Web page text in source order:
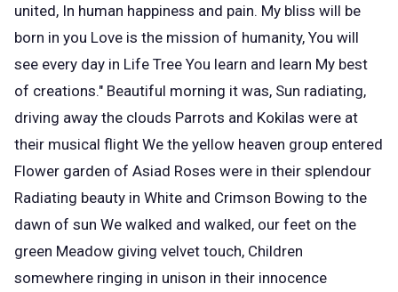
united, In human happiness and pain. My bliss will be
born in you Love is the mission of humanity, You will
see every day in Life Tree You learn and learn My best
of creations." Beautiful morning it was, Sun radiating,
driving away the clouds Parrots and Kokilas were at
their musical flight We the yellow heaven group entered
Flower garden of Asiad Roses were in their splendour
Radiating beauty in White and Crimson Bowing to the
dawn of sun We walked and walked, our feet on the
green Meadow giving velvet touch, Children
somewhere ringing in unison in their innocence